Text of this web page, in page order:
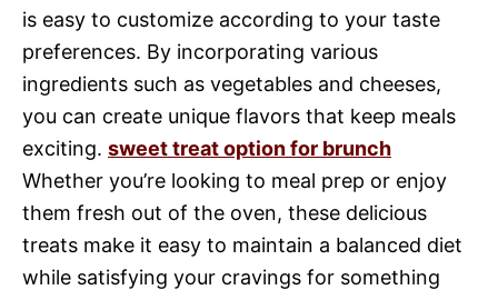
is easy to customize according to your taste
preferences. By incorporating various
ingredients such as vegetables and cheeses,
you can create unique flavors that keep meals
exciting. sweet treat option for brunch
Whether you’re looking to meal prep or enjoy
them fresh out of the oven, these delicious
treats make it easy to maintain a balanced diet
while satisfying your cravings for something